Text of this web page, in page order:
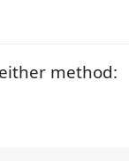
method: